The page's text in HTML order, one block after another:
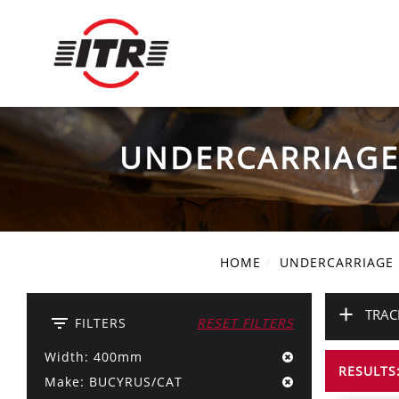
HOME UNDERCARRIAGE
filter_list FILTERS
RESET FILTERS
Width: 400mm
Make: BUCYRUS/CAT
+